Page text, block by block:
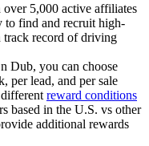
over 5,000 active affiliates
to find and recruit high-
track record of driving
Dub, you can choose
per lead, and per sale
reward conditions
based in the U.S. vs other
additional rewards